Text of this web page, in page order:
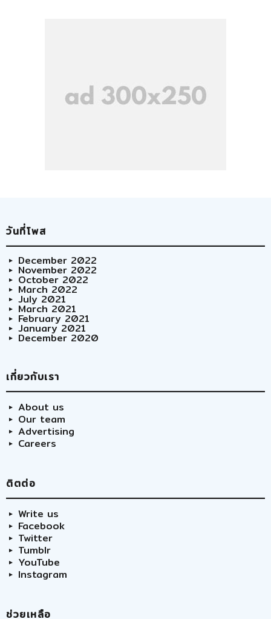
วันที่โพส
December 2022
November 2022
October 2022
March 2022
July 2021
March 2021
February 2021
January 2021
December 2020
เกี่ยวกับเรา
About us
Our team
Advertising
Careers
ติตต่อ
Write us
Facebook
Twitter
Tumblr
YouTube
Instagram
ช่วยเหลือ